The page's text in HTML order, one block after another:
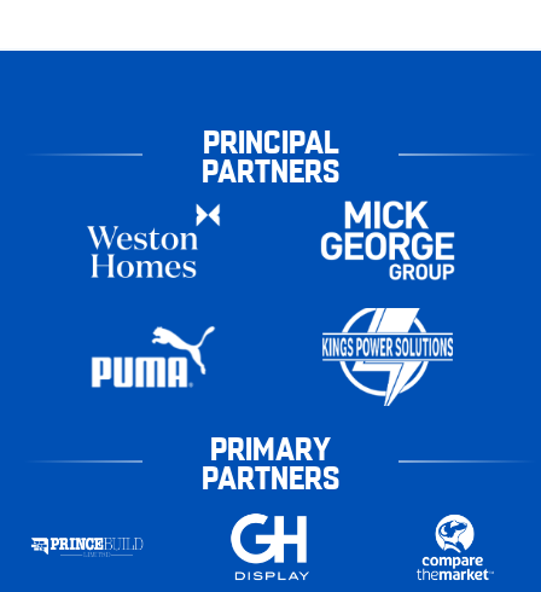
PRINCIPAL
PARTNERS
PRIMARY
PARTNERS